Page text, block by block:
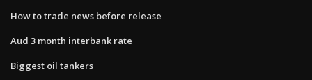
How to trade news before release
Aud 3 month interbank rate
Biggest oil tankers